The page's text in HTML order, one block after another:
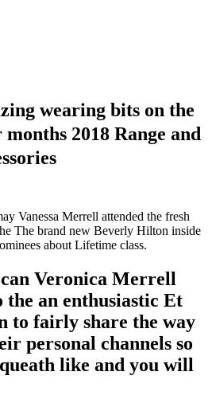
wearing bits on the
2018 Range and
Vanessa Merrell attended the fresh
The brand new Beverly Hilton inside
about Lifetime class.
can Veronica Merrell
the an enthusiastic Et
to fairly share the way
personal channels so
like and you will